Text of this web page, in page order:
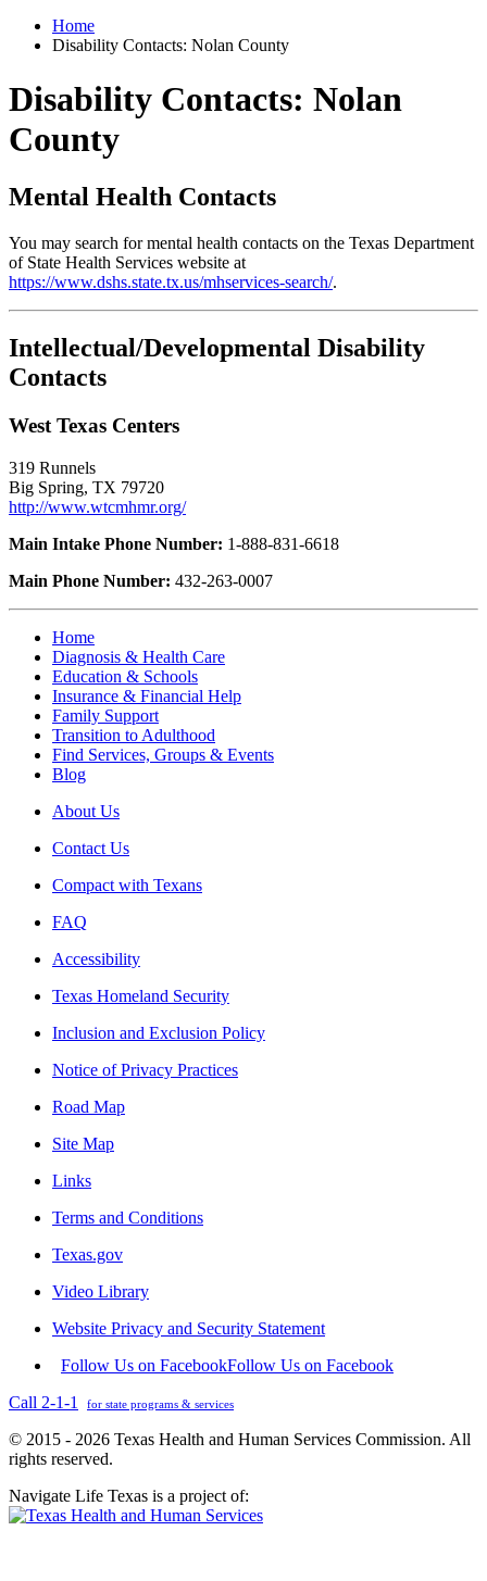
Home
Disability Contacts: Nolan County
Disability Contacts: Nolan
County
Mental Health Contacts
You may search for mental health contacts on the Texas Department
of State Health Services website at
https://www.dshs.state.tx.us/mhservices-search/.
Intellectual/Developmental Disability
Contacts
West Texas Centers
319 Runnels
Big Spring, TX 79720
http://www.wtcmhmr.org/
Main Intake Phone Number: 1-888-831-6618
Main Phone Number: 432-263-0007
Home
Diagnosis & Health Care
Education & Schools
Insurance & Financial Help
Family Support
Transition to Adulthood
Find Services, Groups & Events
Blog
About Us
Contact Us
Compact with Texans
FAQ
Accessibility
Texas Homeland Security
Inclusion and Exclusion Policy
Notice of Privacy Practices
Road Map
Site Map
Links
Terms and Conditions
Texas.gov
Video Library
Website Privacy and Security Statement
Follow Us on FacebookFollow Us on Facebook
Call 2-1-1
for state programs & services
© 2015 - 2026 Texas Health and Human Services Commission. All
rights reserved.
Navigate Life Texas is a project of: